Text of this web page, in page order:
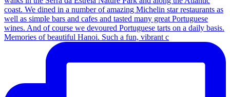
Memories of beautiful Hanoi. Such a fun, vibrant c